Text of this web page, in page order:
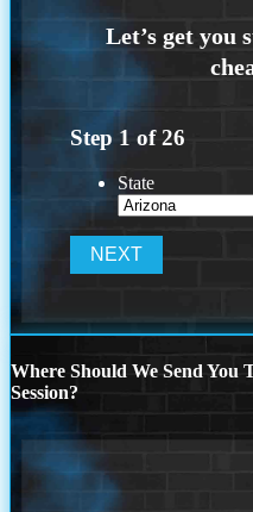
Step 1 of26
State
Where Should We Send
Session?